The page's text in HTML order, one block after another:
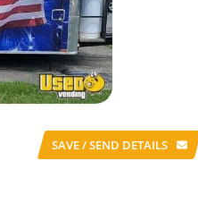
SAVE / SEND DETAILS